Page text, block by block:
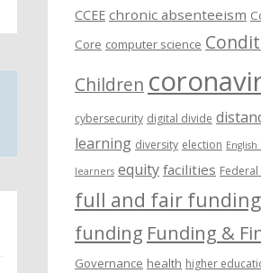
CCEE chronic absenteeism
Core computer science
Children
cybersecurity digital divide
learning diversity election English
learners equity facilities
full and fair funding
funding Funding &
Governance health higher